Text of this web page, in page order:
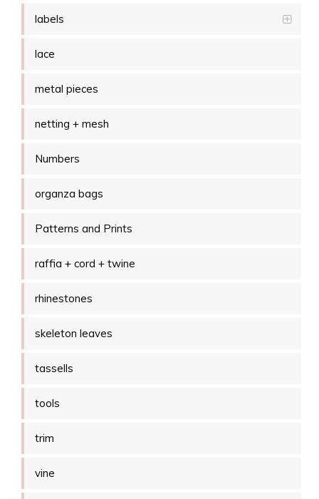
labels
lace
metal pieces
netting + mesh
Numbers
organza bags
Patterns and Prints
raffia + cord + twine
rhinestones
skeleton leaves
tassells
tools
trim
vine